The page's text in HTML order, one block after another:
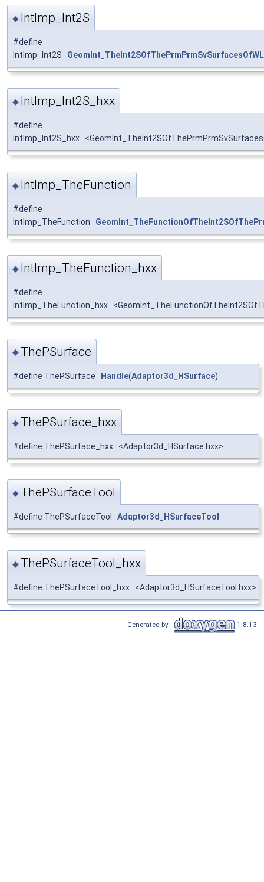
◆ IntImp_Int2S
#define
IntImp_Int2S
◆ IntImp_Int2S_hxx
#define
IntImp_Int2S_hxx
◆ IntImp_TheFunction
#define
IntImp_TheFunction
◆ IntImp_TheFunction_hxx
#define
IntImp_TheFunction_hxx
◆ ThePSurface
#define ThePSurface Handle(Adaptor3d_HSurface)
◆ ThePSurface_hxx
#define ThePSurface_hxx <Adaptor3d_HSurface.hxx>
◆ ThePSurfaceTool
#define ThePSurfaceTool Adaptor3d_HSurfaceTool
◆ ThePSurfaceTool_hxx
#define ThePSurfaceTool_hxx <Adaptor3d_HSurfaceTool.hxx>
Generated by 1.8.13